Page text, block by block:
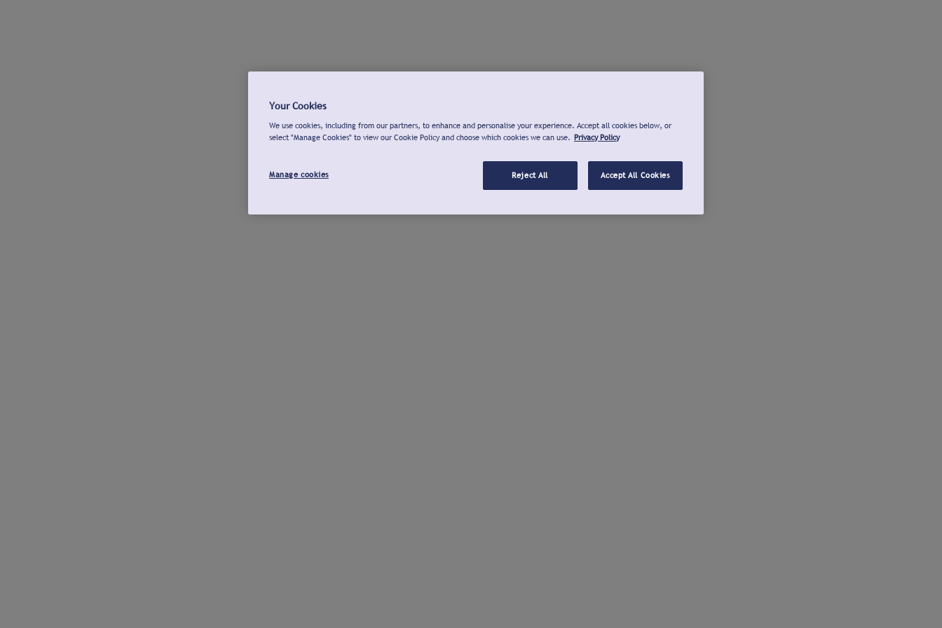
Your Cookies
We use cookies, including from our partners, to enhance and personalise your experience. Accept all cookies below, or
select "Manage Cookies" to view our Cookie Policy and choose which cookies we can use. Privacy Policy
Manage cookies Reject All Accept All Cookies